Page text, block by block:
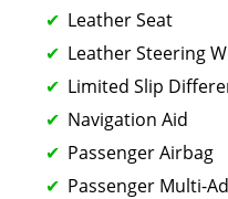
Leather Seat
Leather Steering
Limited Slip
Navigation Aid
Passenger Airbag
Passenger Multi-